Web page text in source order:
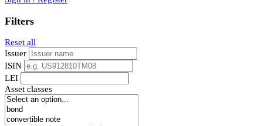
Filters
Reset all
Issuer
ISIN
LEI
Asset classes